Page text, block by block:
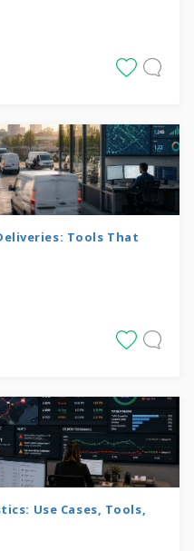
Tools That
Use Cases, Tools,